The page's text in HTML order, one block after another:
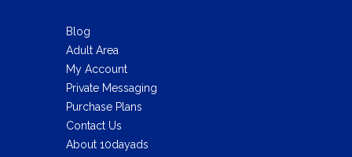
Blog
Adult Area
My Account
Private Messaging
Purchase Plans
Contact Us
About 10dayads